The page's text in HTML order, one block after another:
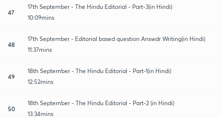
47
17th September - The Hindu Editorial - Part-3(in Hindi)
10:09mins
48
17th September - Editorial based question Answdr Writing(in Hindi)
11:37mins
49
18th September - The Hindu Editorial - Part-1(in Hindi)
12:52mins
50
18th September - The Hindu Editorial - Part-2 (in Hindi)
13:34mins